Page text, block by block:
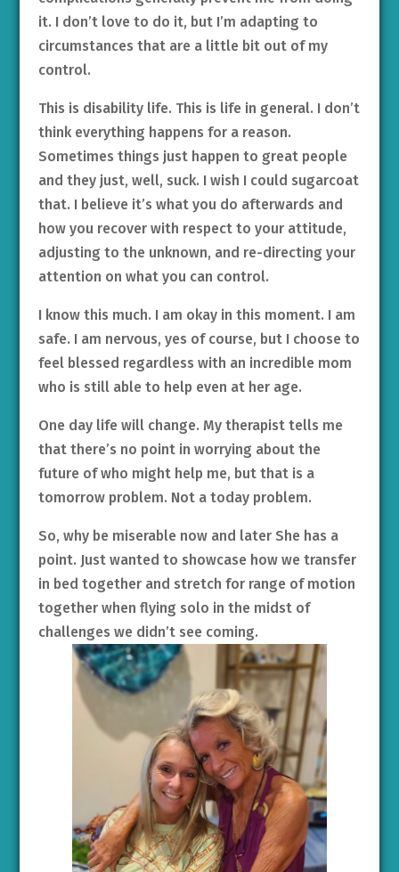
it. I don’t love to do it, but I’m adapting to
circumstances that are a little bit out of my
control.
This is disability life. This is life in general. I don’t
think everything happens for a reason.
Sometimes things just happen to great people
and they just, well, suck. I wish I could sugarcoat
that. I believe it’s what you do afterwards and
how you recover with respect to your attitude,
adjusting to the unknown, and re-directing your
attention on what you can control.
I know this much. I am okay in this moment. I am
safe. I am nervous, yes of course, but I choose to
feel blessed regardless with an incredible mom
who is still able to help even at her age.
One day life will change. My therapist tells me
that there’s no point in worrying about the
future of who might help me, but that is a
tomorrow problem. Not a today problem.
So, why be miserable now and later She has a
point. Just wanted to showcase how we transfer
in bed together and stretch for range of motion
together when flying solo in the midst of
challenges we didn’t see coming.